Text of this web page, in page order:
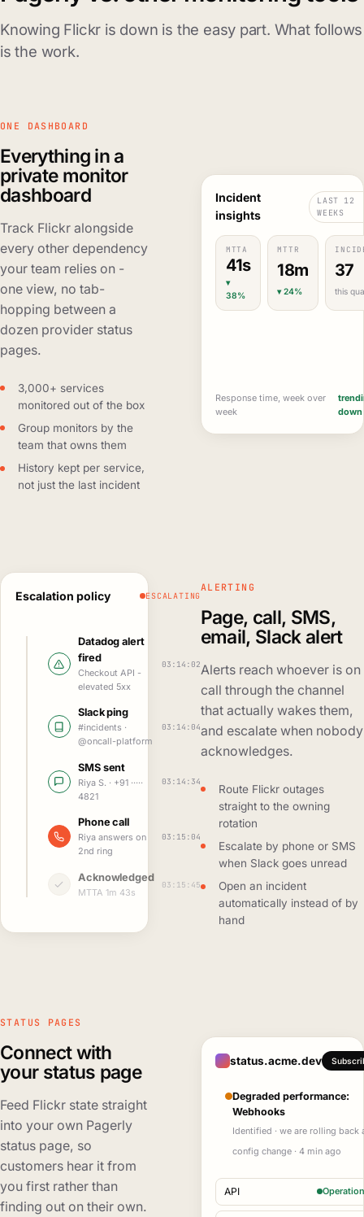
Knowing Flickr is down is the easy part. What follows
is the work.
ONE DASHBOARD
Everything in a
private monitor
dashboard
Track Flickr alongside
every other dependency
your team relies on -
one view, no tab-
hopping between a
dozen provider status
pages.
3,000+ services
monitored out of the box
Group monitors by the
team that owns them
History kept per service,
not just the last incident
Incident
insights
LAST 12
WEEKS
MTTA
41s
▾
38%
MTTR
18m
▾ 24%
37
this
Response time, week over
week
down
ALERTING
Page, call, SMS,
email, Slack alert
Alerts reach whoever is on
call through the channel
that actually wakes them,
and escalate when nobody
acknowledges.
Route Flickr outages
straight to the owning
rotation
Escalate by phone or SMS
when Slack goes unread
Open an incident
automatically instead of by
hand
Escalation policy ESCALATING
Datadog alert
fired
Checkout API -
elevated 5xx
03:14:02
Slack ping
#incidents ·
@oncall-platform
03:14:04
SMS sent
Riya S. · +91 ·····
4821
03:14:34
Phone call
Riya answers on
2nd ring
03:15:04
Acknowledged
MTTA 1m 43s
03:15:45
STATUS PAGES
Connect with
your status page
Feed Flickr state straight
into your own Pagerly
status page, so
customers hear it from
you first rather than
finding out on their own.
status.acme.dev
Degraded performance:
Webhooks
Identified · we are rolling back
config change · 4 min ago
API